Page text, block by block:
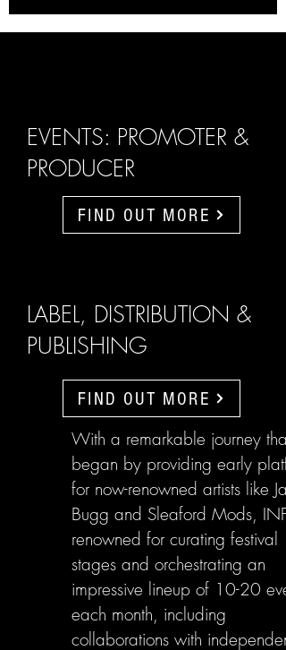
EVENTS: PROMOTER &
PRODUCER
FIND OUT MORE
LABEL, DISTRIBUTION &
PUBLISHING
FIND OUT MORE
With a remarkable journey that
began by providing early
for now-renowned artists like
Bugg and Sleaford Mods,
renowned for curating festival
stages and orchestrating an
impressive lineup of 10-20
each month, including
collaborations with independent